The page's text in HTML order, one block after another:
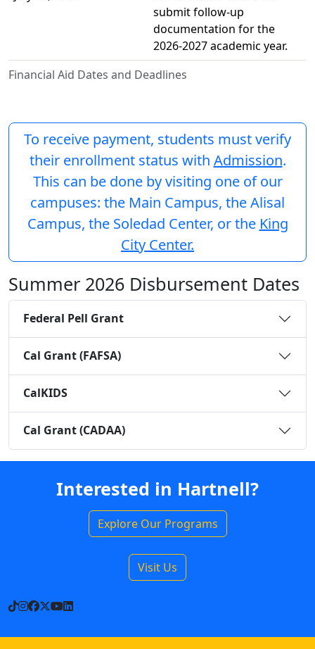
Financial Aid Dates and Deadlines
submit follow-up
documentation for the
2026-2027 academic year.
To receive payment, students must verify
their enrollment status with Admission.
This can be done by visiting one of our
campuses: the Main Campus, the Alisal
Campus, the Soledad Center, or the King
City Center.
Summer 2026 Disbursement Dates
Federal Pell Grant
Cal Grant (FAFSA)
CalKIDS
Cal Grant (CADAA)
Interested in Hartnell?
Explore Our Programs
Visit Us
TikTok
Instagram
Facebook
X YouTube
LinkedIn